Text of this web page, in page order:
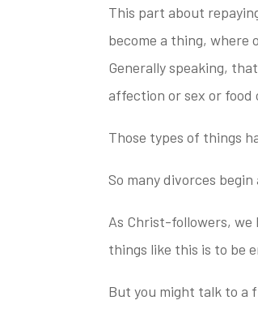
This part about
become a thing, where
Generally speaking,
affection or sex or food
Those types of things
So many divorces
As Christ-followers, we
things like this is to be
But you might talk to a